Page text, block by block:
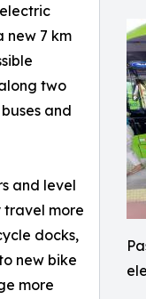
new 7 km
two
and
and level
travel more
docks,
new bike
more